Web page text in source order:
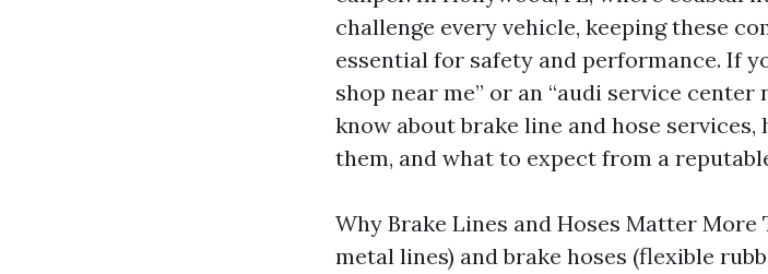
challenge every vehicle, keeping these
essential for safety and performance. If
shop near me” or an “audi service center
know about brake line and hose
them, and what to expect from a
Why Brake Lines and Hoses Matter
metal lines) and brake hoses (flexible